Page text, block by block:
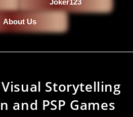
About Us
Storytelling
and PSP Games